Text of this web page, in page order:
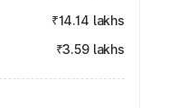
₹14.14 lakhs
₹3.59 lakhs